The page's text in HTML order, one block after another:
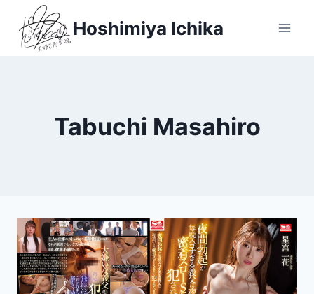
content
Hoshimiya Ichika
Tabuchi Masahiro